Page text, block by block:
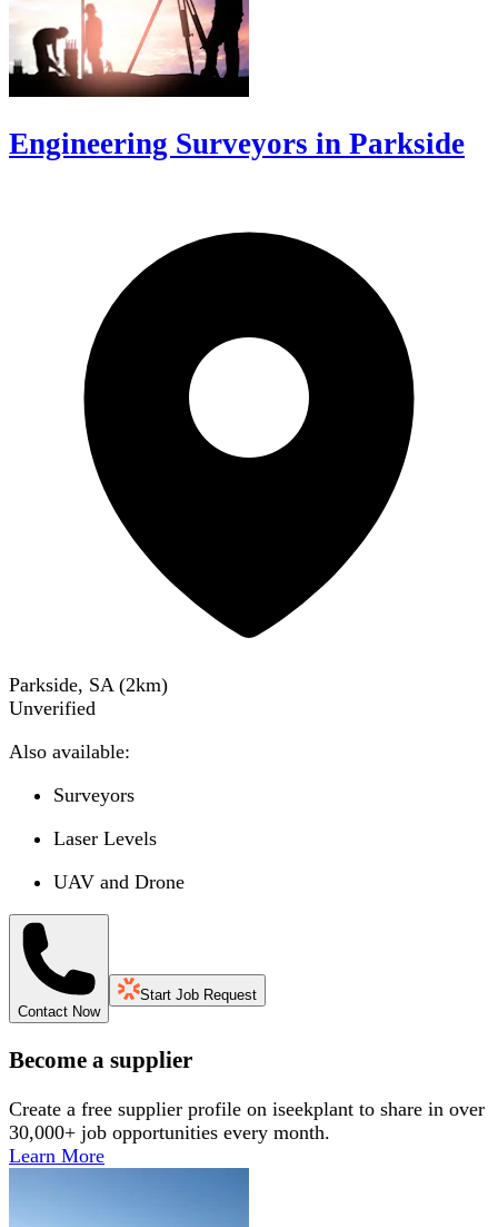
Engineering Surveyors in Parkside
Parkside, SA (2km)
Unverified
Also available:
Surveyors
Laser Levels
UAV and Drone
Contact Now
Start Job Request
Become a supplier
Create a free supplier profile on iseekplant to share in over
30,000+ job opportunities every month.
Learn More